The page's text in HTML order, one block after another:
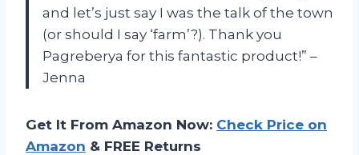
and let’s just say I was the talk of the town
(or should I say ‘farm’?). Thank you
Pagreberya for this fantastic product!” –
Jenna
Get It From Amazon Now: Check Price on
Amazon & FREE Returns